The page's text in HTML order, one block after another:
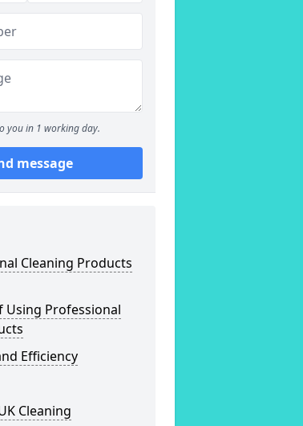
you in 1 working day.
message
Cleaning Products
Using Professional
Efficiency
Cleaning